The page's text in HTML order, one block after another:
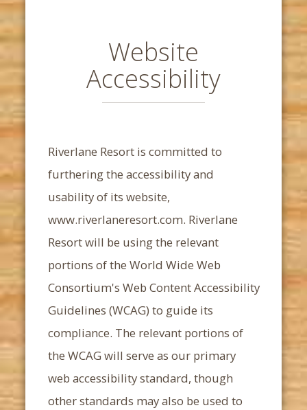
Website
Accessibility
Riverlane Resortis committed to
furthering the accessibility and
usability of its website,
www.riverlaneresort.com. Riverlane
Resortwill be using the relevant
portions of the World Wide Web
Consortium's Web Content Accessibility
Guidelines (WCAG) to guide its
compliance. The relevant portions of
the WCAG will serve as our primary
web accessibility standard, though
other standards may also be used to